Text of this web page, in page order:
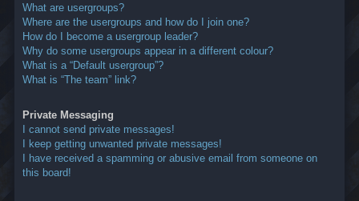
What are usergroups?
Where are the usergroups and how do I join one?
How do I become a usergroup leader?
Why do some usergroups appear in a different colour?
What is a “Default usergroup”?
What is “The team” link?
Private Messaging
I cannot send private messages!
I keep getting unwanted private messages!
I have received a spamming or abusive email from someone on
this board!